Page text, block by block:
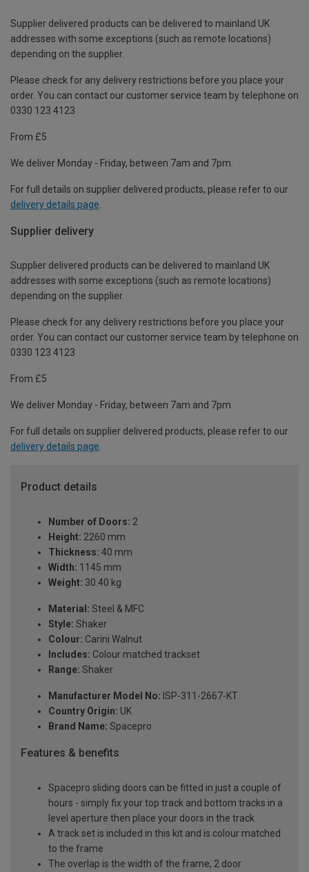
Supplier delivered products can be delivered to mainland UK
addresses with some exceptions (such as remote locations)
depending on the supplier.
Please check for any delivery restrictions before you place your
order. You can contact our customer service team by telephone on
0330 123 4123
From £5
We deliver Monday - Friday, between 7am and 7pm.
For full details on supplier delivered products, please refer to our
delivery details page
Supplier delivery
Supplier delivered products can be delivered to mainland UK
addresses with some exceptions (such as remote locations)
depending on the supplier.
Please check for any delivery restrictions before you place your
order. You can contact our customer service team by telephone on
0330 123 4123
From £5
We deliver Monday - Friday, between 7am and 7pm.
For full details on supplier delivered products, please refer to our
delivery details page.
Product details
Number of Doors: 2
Height: 2260 mm
Thickness: 40 mm
Width: 1145 mm
Weight: 30.40 kg
Material: Steel & MFC
Style: Shaker
Colour: Carini Walnut
Includes: Colour matched trackset
Range: Shaker
Manufacturer Model No: ISP-311-2667-KT
Country Origin: UK
Brand Name: Spacepro
Features & benefits
Spacepro sliding doors can be fitted in just a couple of
hours - simply fix your top track and bottom tracks in a
level aperture then place your doors in the track
A track set is included in this kit and is colour matched
to the frame
The overlap is the width of the frame, 2 door